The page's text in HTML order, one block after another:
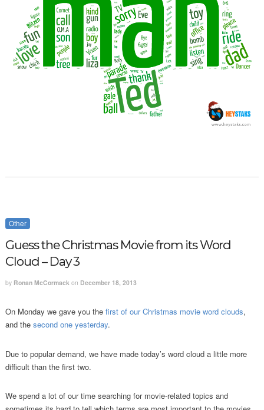
Other
Guess the Christmas Movie from its Word
Cloud – Day 3
by Ronan McCormack on December 18, 2013
On Monday we gave you the first of our Christmas movie word clouds,
and the second one yesterday.
Due to popular demand, we have made today’s word cloud a little more
difficult than the first two.
We spend a lot of our time searching for movie-related topics and